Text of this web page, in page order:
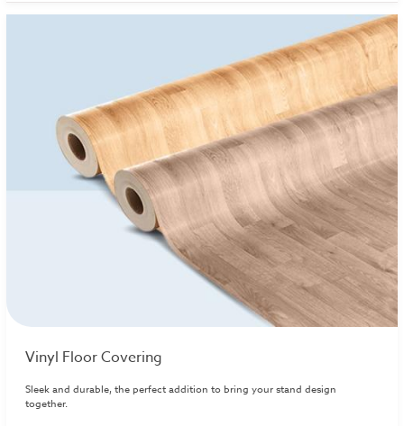
Vinyl Floor Covering
Sleek and durable, the perfect addition to bring your stand design
together.